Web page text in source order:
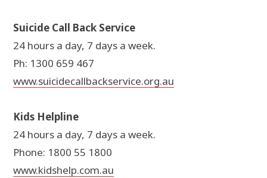
Suicide Call Back Service
24 hours a day, 7 days a week.
Ph: 1300 659 467
www.suicidecallbackservice.org.au
Kids Helpline
24 hours a day, 7 days a week.
Phone: 1800 55 1800
www.kidshelp.com.au